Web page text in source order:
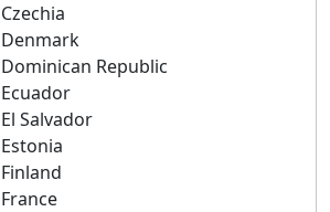
Czechia
Denmark
Dominican Republic
Ecuador
El Salvador
Estonia
Finland
France